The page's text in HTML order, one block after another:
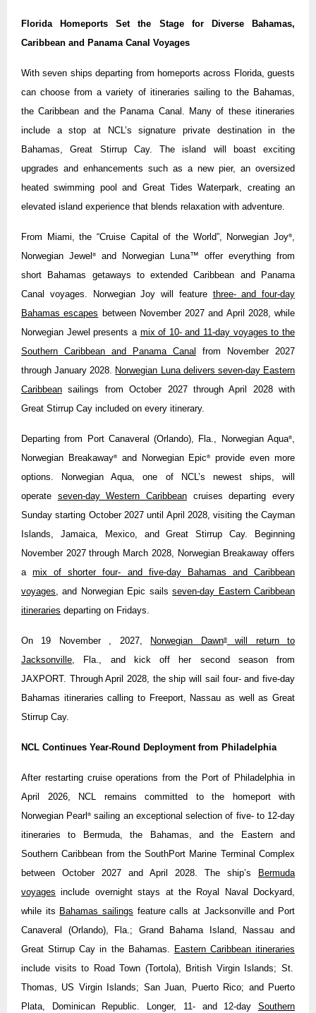
Florida Homeports Set the Stage for Diverse Bahamas,
Caribbean and Panama Canal Voyages
With seven ships departing from homeports across Florida, guests
can choose from a variety of itineraries sailing to the Bahamas,
the Caribbean and the Panama Canal. Many of these itineraries
include a stop at NCL’s signature private destination in the
Bahamas, Great Stirrup Cay. The island will boast exciting
upgrades and enhancements such as a new pier, an oversized
heated swimming pool and Great Tides Waterpark, creating an
elevated island experience that blends relaxation with adventure.
From Miami, the “Cruise Capital of the World”, Norwegian Joy®
Norwegian Jewel®
and Norwegian Luna™ offer everything from
short Bahamas getaways to extended Caribbean and Panama
Canal voyages. Norwegian Joy will feature three- and four-day
Bahamas escapes between November 2027 and April 2028, while
Norwegian Jewel presents a mix of 10- and 11-day voyages to the
Southern Caribbean and Panama Canal from November 2027
through January 2028. Norwegian Luna delivers seven-day Eastern
Caribbean sailings from October 2027 through April 2028 with
Great Stirrup Cay included on every itinerary.
Departing from Port Canaveral (Orlando), Fla., Norwegian Aqua®
Norwegian Breakaway®and Norwegian Epic®
provide even more
options. Norwegian Aqua, one of NCL’s newest ships, will
operate seven-day Western Caribbean cruises departing every
Sunday starting October 2027 until April 2028, visiting the Cayman
Islands, Jamaica, Mexico, and Great Stirrup Cay. Beginning
November 2027 through March 2028, Norwegian Breakaway offers
amix of shorter four- and five-day Bahamas and Caribbean
voyages , and Norwegian Epic sailsseven-day Eastern Caribbean
itineraries departing on Fridays.
On 19 November , 2027, Norwegian Dawn®will return to
Jacksonville , Fla., and kick off her second season from
JAXPORT. Through April 2028, the ship will sail four- and five-day
Bahamas itineraries calling to Freeport, Nassau as well as Great
Stirrup Cay.
NCL Continues Year-Round Deployment from Philadelphia
After restarting cruise operations from the Port of Philadelphia in
April 2026, NCL remains committed to the homeport with
Norwegian Pearl® sailing an exceptional selection of five- to 12-day
itineraries to Bermuda, the Bahamas, and the Eastern and
Southern Caribbean from the SouthPort Marine Terminal Complex
between October 2027 and April 2028. The ship’s Bermuda
voyages include overnight stays at the Royal Naval Dockyard,
while its Bahamas sailings feature calls at Jacksonville and Port
Canaveral (Orlando), Fla.; Grand Bahama Island, Nassau and
Great Stirrup Cay in the Bahamas. Eastern Caribbean itineraries
include visits to Road Town (Tortola), British Virgin Islands; St.
Thomas, US Virgin Islands; San Juan, Puerto Rico; and Puerto
Plata, Dominican Republic. Longer, 11- and 12-day Southern